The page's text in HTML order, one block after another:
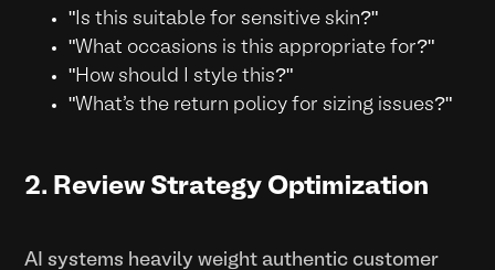
"Is this suitable for sensitive skin?"
"What occasions is this appropriate for?"
"How should I style this?"
"What's the return policy for sizing issues?"
2. Review Strategy Optimization
AI systems heavily weight authentic customer